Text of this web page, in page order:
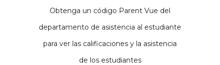
Obtenga un código Parent Vue del
departamento de asistencia al estudiante
para ver las calificaciones y la asistencia
de los estudiantes